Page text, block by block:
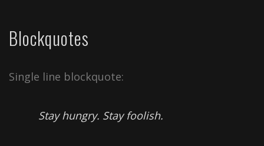
Blockquotes
Single line blockquote:
Stay hungry. Stay foolish.